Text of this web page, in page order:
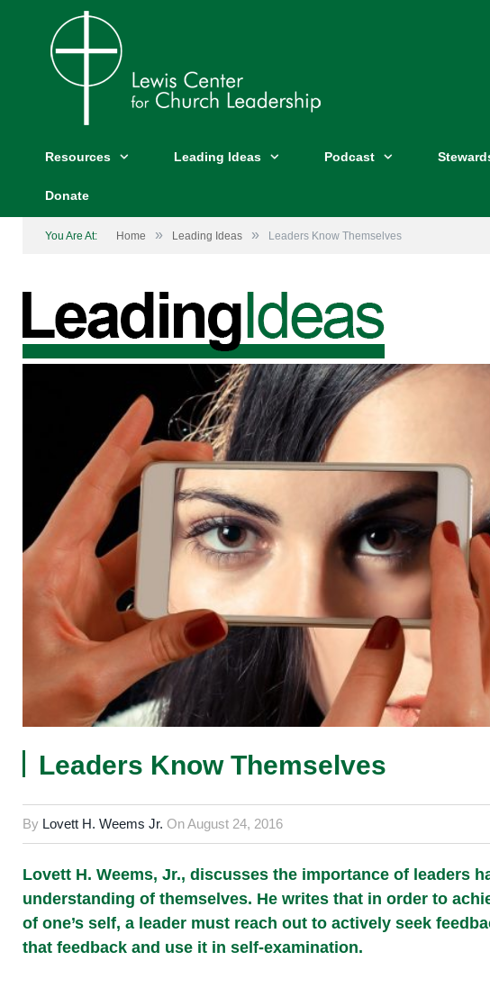
Resources Leading Ideas Podcast
Donate
You Are At: Home » Leading Ideas » Leaders Know Themselves
Leaders Know Themselves
By Lovett H. Weems Jr. OnAugust 24, 2016
Lovett H. Weems, Jr., discusses the importance of leaders
understanding of themselves. He writes that in order to
of one’s self, a leader must reach out to actively seek
that feedback and use it in self-examination.